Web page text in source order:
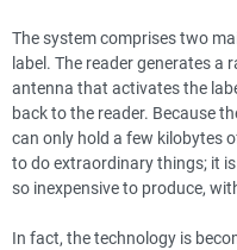
The system comprises two
label. The reader generates
antenna that activates the
back to the reader. Because
can only hold a few kilobytes
to do extraordinary things; it
so inexpensive to produce,
In fact, the technology is